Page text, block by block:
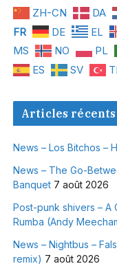
ZH-CN DA
FR
DE EL
MS
NO PL
ES
SV
Articles récents
News – Los Bitchos –
News – The Go-
Banquet 7 août 2026
Post-punk shivers – A
Rumba (Andy
News – Nightbus –
remix) 7 août 2026